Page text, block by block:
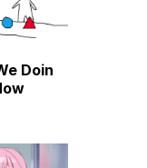
Doin